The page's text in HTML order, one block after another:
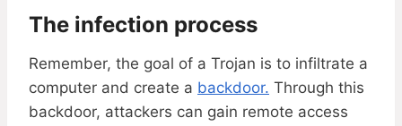
The infection process
Remember, the goal of a Trojan is to infiltrate a
computer and create a backdoor. Through this
backdoor, attackers can gain remote access